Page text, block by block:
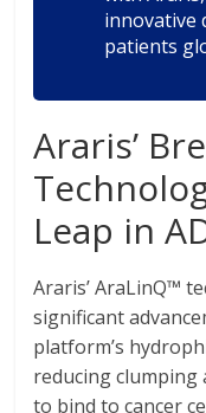
innovative
patients
Araris’
Leap in
Araris’ AraLinQ™
significant
platform’s
reducing clumping
to bind to cancer